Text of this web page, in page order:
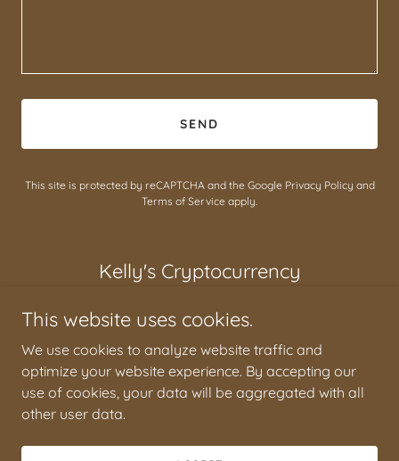
SEND
This site is protected by reCAPTCHA and the Google Privacy Policy and
Terms of Service apply.
Kelly's Cryptocurrency
Kelly's Cryptocurrency
Copyright © 2024 Kelly's Cryptocurrency - All Rights
This website uses cookies.
We use cookies to analyze website traffic and
optimize your website experience. By accepting our
use of cookies, your data will be aggregated with all
other user data.